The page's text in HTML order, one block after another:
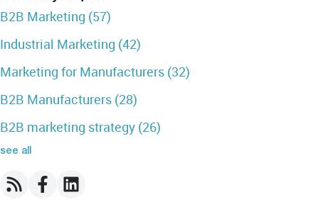
B2B Marketing (57)
Industrial Marketing (42)
Marketing for Manufacturers (32)
B2B Manufacturers (28)
B2B marketing strategy (26)
see all